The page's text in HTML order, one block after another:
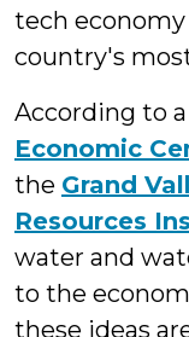
tech
country's
According to a
Economic
the Grand
Resources
water and
to the
these ideas